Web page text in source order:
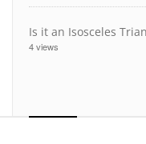
Is it an Isosceles
4 views